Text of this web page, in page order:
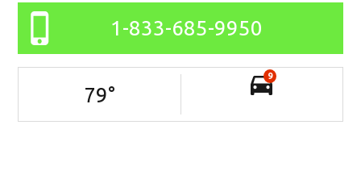
1-833-685-9950
79°
9